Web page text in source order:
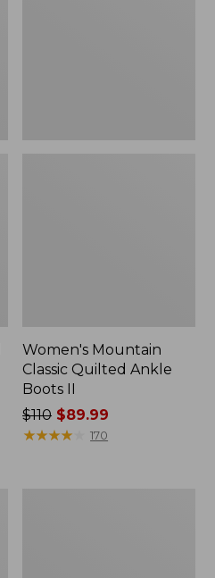
Women's Mountain
Classic Quilted Ankle
Boots II
Price
was
$110 $89.99
★★★★
★★★★ 170